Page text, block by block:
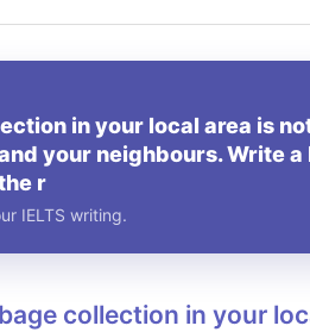
in your local area is
your neighbours. Write
r
IELTS writing.